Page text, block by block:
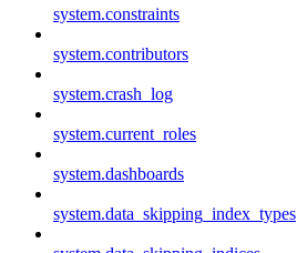
system.constraints
system.contributors
system.crash_log
system.current_roles
system.dashboards
system.data_skipping_index_types